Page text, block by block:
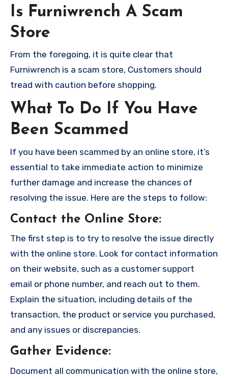
Is Furniwrench A Scam
Store
From the foregoing, it is quite clear that
Furniwrench is a scam store, Customers should
tread with caution before shopping.
What To Do If You Have
Been Scammed
If you have been scammed by an online store, it’s
essential to take immediate action to minimize
further damage and increase the chances of
resolving the issue. Here are the steps to follow:
Contact the Online Store:
The first step is to try to resolve the issue directly
with the online store. Look for contact information
on their website, such as a customer support
email or phone number, and reach out to them.
Explain the situation, including details of the
transaction, the product or service you purchased,
and any issues or discrepancies.
Gather Evidence:
Document all communication with the online store,